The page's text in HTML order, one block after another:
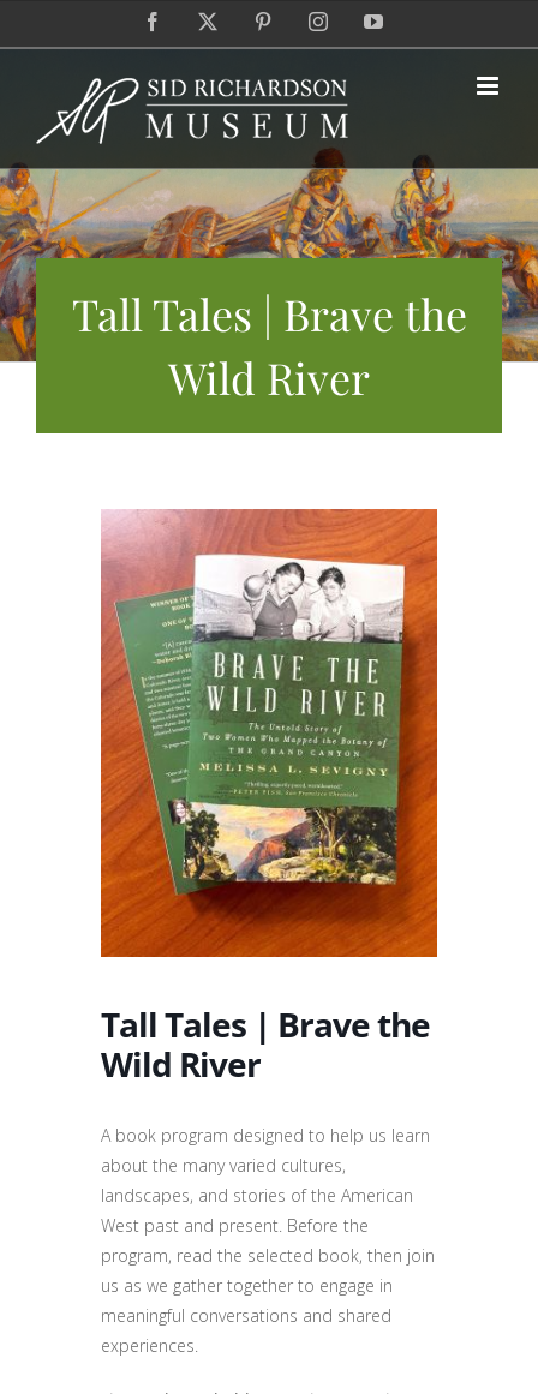
Facebook PinterestInstagramYouTube
Tall Tales | Brave the
Wild River
Tall Tales | Brave the
Wild River
A book program designed to help us learn
about the many varied cultures,
landscapes, and stories of the American
West past and present. Before the
program, read the selected book, then join
us as we gather together to engage in
meaningful conversations and shared
experiences.